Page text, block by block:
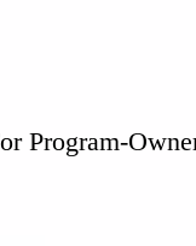
Program-